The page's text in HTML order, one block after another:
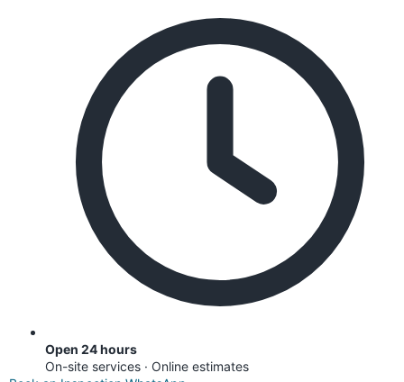
Open 24 hours
On-site services · Online estimates